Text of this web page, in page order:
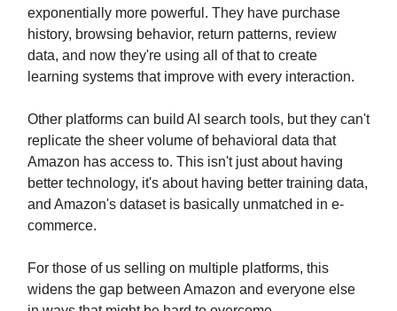
exponentially more powerful. They have purchase
history, browsing behavior, return patterns, review
data, and now they're using all of that to create
learning systems that improve with every interaction.
Other platforms can build AI search tools, but they can't
replicate the sheer volume of behavioral data that
Amazon has access to. This isn't just about having
better technology, it's about having better training data,
and Amazon's dataset is basically unmatched in e-
commerce.
For those of us selling on multiple platforms, this
widens the gap between Amazon and everyone else